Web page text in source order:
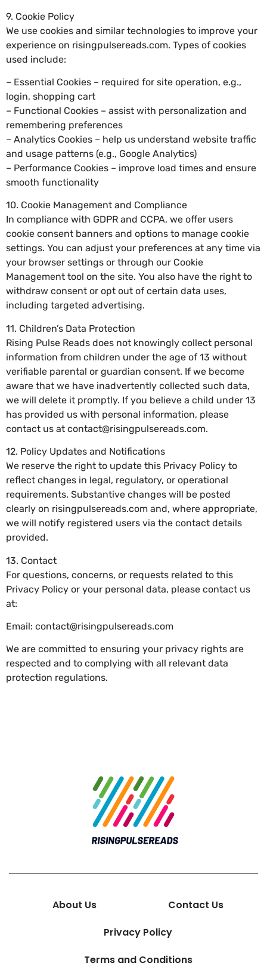
9. Cookie Policy
We use cookies and similar technologies to improve your
experience on risingpulsereads.com. Types of cookies
used include:
– Essential Cookies – required for site operation, e.g.,
login, shopping cart
– Functional Cookies – assist with personalization and
remembering preferences
– Analytics Cookies – help us understand website traffic
and usage patterns (e.g., Google Analytics)
– Performance Cookies – improve load times and ensure
smooth functionality
10. Cookie Management and Compliance
In compliance with GDPR and CCPA, we offer users
cookie consent banners and options to manage cookie
settings. You can adjust your preferences at any time via
your browser settings or through our Cookie
Management tool on the site. You also have the right to
withdraw consent or opt out of certain data uses,
including targeted advertising.
11. Children’s Data Protection
Rising Pulse Reads does not knowingly collect personal
information from children under the age of 13 without
verifiable parental or guardian consent. If we become
aware that we have inadvertently collected such data,
we will delete it promptly. If you believe a child under 13
has provided us with personal information, please
contact us at contact@risingpulsereads.com.
12. Policy Updates and Notifications
We reserve the right to update this Privacy Policy to
reflect changes in legal, regulatory, or operational
requirements. Substantive changes will be posted
clearly on risingpulsereads.com and, where appropriate,
we will notify registered users via the contact details
provided.
13. Contact
For questions, concerns, or requests related to this
Privacy Policy or your personal data, please contact us
at:
Email: contact@risingpulsereads.com
We are committed to ensuring your privacy rights are
respected and to complying with all relevant data
protection regulations.
About Us
Contact Us
Privacy Policy
Terms and Conditions